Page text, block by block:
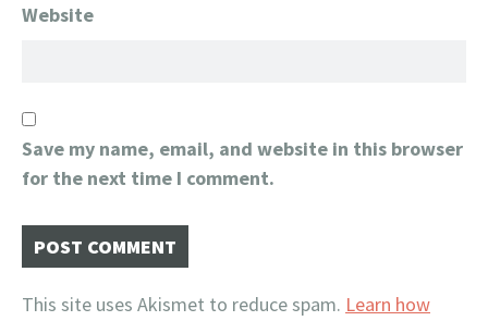
Website
Save my name, email, and website in this browser
for the next time I comment.
This site uses Akismet to reduce spam. Learn how